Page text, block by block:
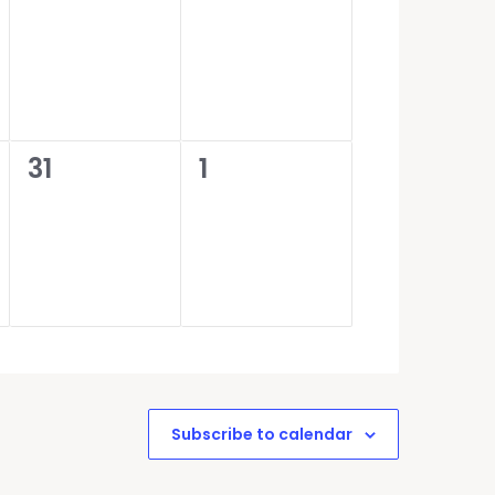
0
31
0
1
Subscribe to calendar